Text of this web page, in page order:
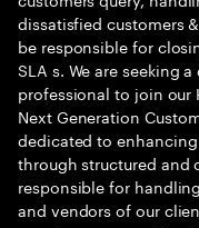
dissatisfied customers
be responsible for
SLA s. We are seeking
professional to join our
Next Generation
dedicated to
through structured and
responsible for
and vendors of our